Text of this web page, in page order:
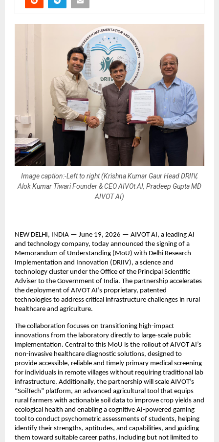
Image caption:-Left to right (Krishna Kumar Gaur Head DRIIV,
Alok Kumar Tiwari Founder & CEO AIVOt AI, Pradeep Gupta MD
AIVOT AI)
NEW DELHI, INDIA — June 19, 2026 — AIVOT AI, a leading AI
and technology company, today announced the signing of a
Memorandum of Understanding (MoU) with Delhi Research
Implementation and Innovation (DRIIV), a science and
technology cluster under the Office of the Principal Scientific
Adviser to the Government of India. The partnership accelerates
the deployment of AIVOT AI’s proprietary, patented
technologies to address critical infrastructure challenges in rural
healthcare and agriculture.
The collaboration focuses on transitioning high-impact
innovations from the laboratory directly to large-scale public
implementation. Central to this MoU is the rollout of AIVOT AI’s
non-invasive healthcare diagnostic solutions, designed to
provide accessible, reliable and timely primary medical screening
for individuals in remote villages without requiring traditional lab
infrastructure. Additionally, the partnership will scale AIVOT’s
“SoilTech” platform, an advanced agricultural tool that equips
rural farmers with actionable soil data to improve crop yields and
ecological health and enabling a cognitive AI-powered gaming
tool to conduct psychometric assessments of students, helping
identify their strengths, aptitudes, and capabilities, and guiding
them toward suitable career paths, including but not limited to